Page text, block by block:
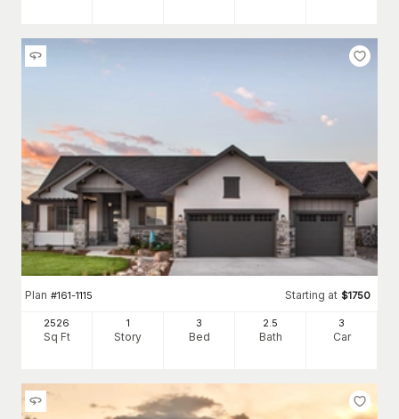
Plan #161-1115 Starting at $1750
2526
Sq Ft
1
Story
3
Bed
2 .5
Bath
3
Car